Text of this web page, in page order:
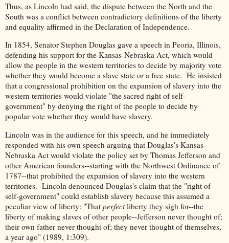
Thus, as Lincoln had said, the dispute between the North and the
South was a conflict between contradictory definitions of the liberty
and equality affirmed in the Declaration of Independence.
In 1854, Senator Stephen Douglas gave a speech in Peoria, Illinois,
defending his support for the Kansas-Nebraska Act, which would
allow the people in the western territories to decide by majority vote
whether they would become a slave state or a free state. He insisted
that a congressional prohibition on the expansion of slavery into the
western territories would violate "the sacred right of self-
government" by denying the right of the people to decide by
popular vote whether they would have slavery.
Lincoln was in the audience for this speech, and he immediately
responded with his own speech arguing that Douglas's Kansas-
Nebraska Act would violate the policy set by Thomas Jefferson and
other American founders--starting with the Northwest Ordinance of
1787--that prohibited the expansion of slavery into the western
territories. Lincoln denounced Douglas's claim that the "right of
self-government" could establish slavery because this assumed a
peculiar view of liberty: "That perfectliberty they sigh for--the
liberty of making slaves of other people--Jefferson never thought of;
their own father never thought of; they never thought of themselves,
a year ago" (1989, 1:309).